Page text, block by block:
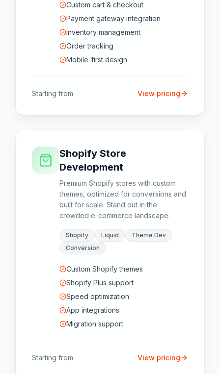
Custom cart & checkout
Payment gateway integration
Inventory management
Order tracking
Mobile-first design
Starting from View pricing
Shopify Store
Development
Premium Shopify stores with custom
themes, optimized for conversions and
built for scale. Stand out in the
crowded e-commerce landscape.
Shopify Liquid
Theme Dev
Conversion
Custom Shopify themes
Shopify Plus support
Speed optimization
App integrations
Migration support
Starting from View pricing